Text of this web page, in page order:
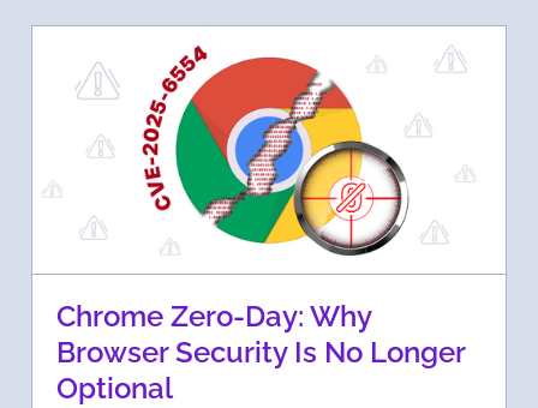
Chrome Zero-Day: Why
Browser Security Is No Longer
Optional